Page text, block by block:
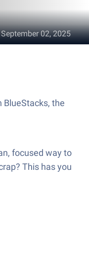
September 02, 2025
BlueStacks, the
focused way to
This has you